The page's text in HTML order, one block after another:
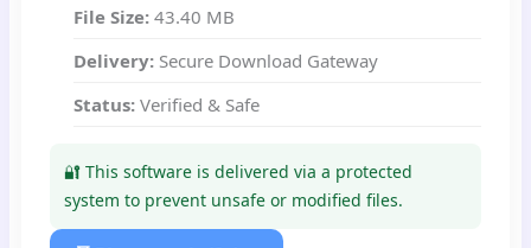
File Size: 43.40 MB
Delivery:Secure Download Gateway
Status:Verified & Safe
🔐 This software is delivered via a protected
system to prevent unsafe or modified files.